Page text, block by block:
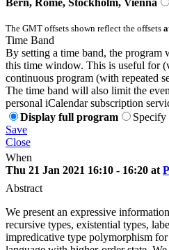
The GMT offsets shown reflect the offsets
Time Band
By setting a time band, the program
this time window. This is useful for
continuous program (with repeated
The time band will also limit the
personal iCalendar subscription
Display full program
Specify
Save
Close
When
Thu 21 Jan 2021 16:10 - 16:20 at
Abstract
We present an expressive
recursive types, existential types,
impredicative type polymorphism